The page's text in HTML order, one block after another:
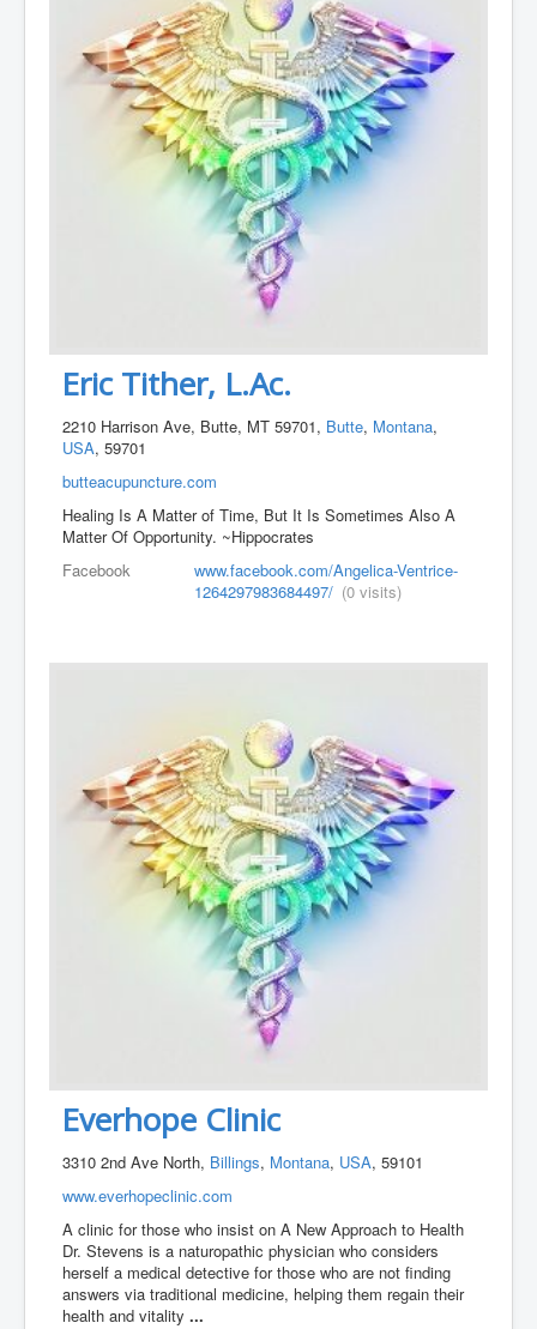
Eric Tither, L.Ac.
2210 Harrison Ave, Butte, MT 59701, Butte, Montana,
USA, 59701
butteacupuncture.com
Healing Is A Matter of Time, But It Is Sometimes Also A
Matter Of Opportunity. ~Hippocrates
Facebook
www.facebook.com/Angelica-Ventrice-
1264297983684497/ (0 visits)
Everhope Clinic
3310 2nd Ave North, Billings, Montana, USA, 59101
www.everhopeclinic.com
A clinic for those who insist on A New Approach to Health
Dr. Stevens is a naturopathic physician who considers
herself a medical detective for those who are not finding
answers via traditional medicine, helping them regain their
health and vitality...